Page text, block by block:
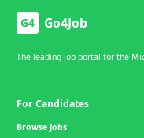
G4 Go4Job
The leading job portal for the
For Candidates
Browse Jobs